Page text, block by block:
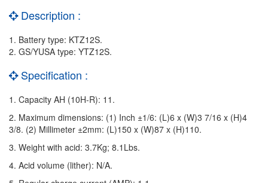
Description :
1. Battery type: KTZ12S.
2. GS/YUSA type: YTZ12S.
Specification :
1. Capacity AH (10H-R): 11.
2. Maximum dimensions: (1) Inch ±1/6: (L)6 x (W)3 7/16 x (H)4
3/8. (2) Millimeter ±2mm: (L)150 x (W)87 x (H)110.
3. Weight with acid: 3.7Kg; 8.1Lbs.
4. Acid volume (lither): N/A.